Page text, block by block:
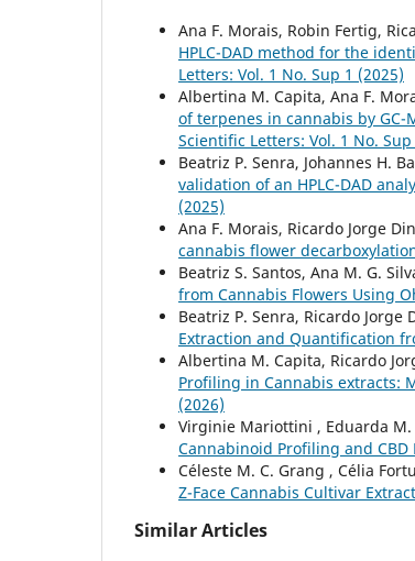
Ana F. Morais, Robin Fertig,
HPLC-DAD method for the
Letters: Vol. 1 No. Sup 1 (2025)
Albertina M. Capita, Ana F.
of terpenes in cannabis by
Scientific Letters: Vol. 1 No. Sup
Beatriz P. Senra, Johannes H.
validation of an HPLC-DAD
(2025)
Ana F. Morais, Ricardo Jorge
cannabis flower
Beatriz S. Santos, Ana M. G.
from Cannabis Flowers Using
Beatriz P. Senra, Ricardo Jorge
Extraction and Quantification
Albertina M. Capita, Ricardo
Profiling in Cannabis extracts:
(2026)
Virginie Mariottini , Eduarda M.
Cannabinoid Profiling and
Céleste M. C. Grang , Célia
Z-Face Cannabis Cultivar
Similar Articles